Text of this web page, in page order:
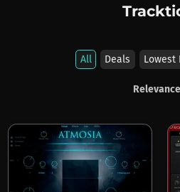
All Deals
Products by